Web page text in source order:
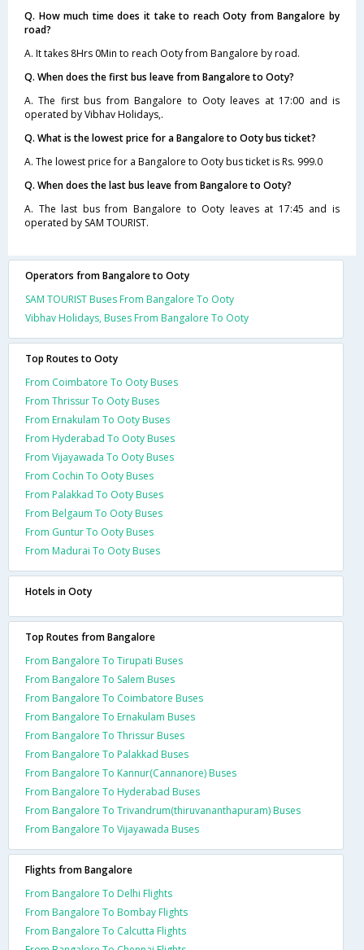
Q. How much time does it take to reach Ooty from Bangalore by
road?
A. It takes 8Hrs 0Min to reach Ooty from Bangalore by road.
Q. When does the first bus leave from Bangalore to Ooty?
A. The first bus from Bangalore to Ooty leaves at 17:00 and is
operated by Vibhav Holidays,.
Q. What is the lowest price for a Bangalore to Ooty bus ticket?
A. The lowest price for a Bangalore to Ooty bus ticket is Rs. 999.0
Q. When does the last bus leave from Bangalore to Ooty?
A. The last bus from Bangalore to Ooty leaves at 17:45 and is
operated by SAM TOURIST.
Operators from Bangalore to Ooty
SAM TOURIST Buses From Bangalore To Ooty
Vibhav Holidays, Buses From Bangalore To Ooty
Top Routes to Ooty
From Coimbatore To Ooty Buses
From Thrissur To Ooty Buses
From Ernakulam To Ooty Buses
From Hyderabad To Ooty Buses
From Vijayawada To Ooty Buses
From Cochin To Ooty Buses
From Palakkad To Ooty Buses
From Belgaum To Ooty Buses
From Guntur To Ooty Buses
From Madurai To Ooty Buses
Hotels in Ooty
Top Routes from Bangalore
From Bangalore To Tirupati Buses
From Bangalore To Salem Buses
From Bangalore To Coimbatore Buses
From Bangalore To Ernakulam Buses
From Bangalore To Thrissur Buses
From Bangalore To Palakkad Buses
From Bangalore To Kannur(Cannanore) Buses
From Bangalore To Hyderabad Buses
From Bangalore To Trivandrum(thiruvananthapuram) Buses
From Bangalore To Vijayawada Buses
Flights from Bangalore
From Bangalore To Delhi Flights
From Bangalore To Bombay Flights
From Bangalore To Calcutta Flights